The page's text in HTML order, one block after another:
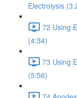
Electrolysis
72 Using
(4:34)
73 Using
(5:56)